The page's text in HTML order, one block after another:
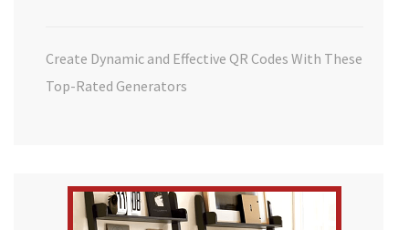
Create Dynamic and Effective QR Codes With These
Top-Rated Generators